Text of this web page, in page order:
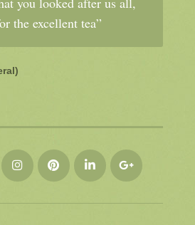
the excellent tea”